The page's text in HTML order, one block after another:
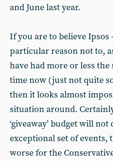
and June last year.
If you are to believe Ipsos
particular reason not to,
have had more or less
time now (just not quite
then it looks almost
situation around.
‘giveaway’ budget will
exceptional set of events,
worse for the